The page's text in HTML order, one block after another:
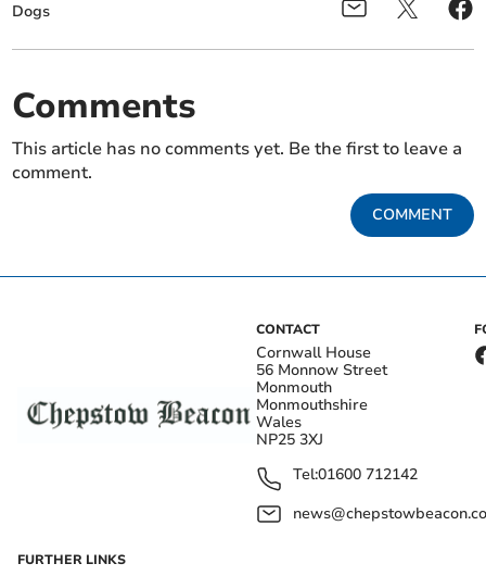
Dogs
Comments
This article has no comments yet. Be the first to leave a
comment.
COMMENT
CONTACT
Cornwall House
56 Monnow Street
Monmouth
Monmouthshire
Wales
NP25 3XJ
Tel:01600 712142
FURTHER LINKS